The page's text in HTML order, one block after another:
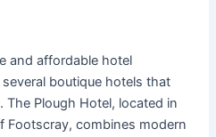
and affordable hotel
boutique hotels that
Plough Hotel, located in
combines modern